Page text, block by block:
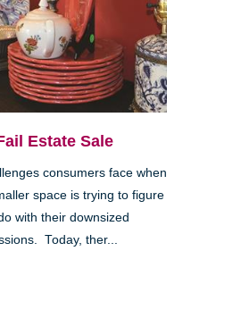
Estate Sale
consumers face when
space is trying to figure
with their downsized
Today, ther...